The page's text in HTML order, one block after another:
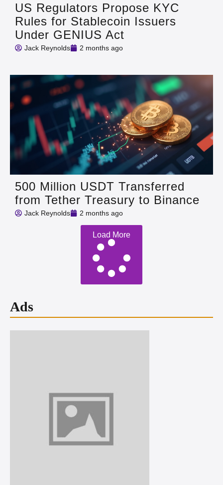
US Regulators Propose KYC
Rules for Stablecoin Issuers
Under GENIUS Act
Jack Reynolds 2 months ago
500 Million USDT Transferred
from Tether Treasury to Binance
Jack Reynolds 2 months ago
Load More
Ads